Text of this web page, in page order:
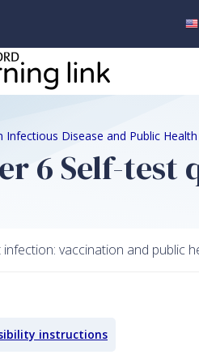
Infectious Disease and Public
6 Self-test
infection: vaccination and public
instructions